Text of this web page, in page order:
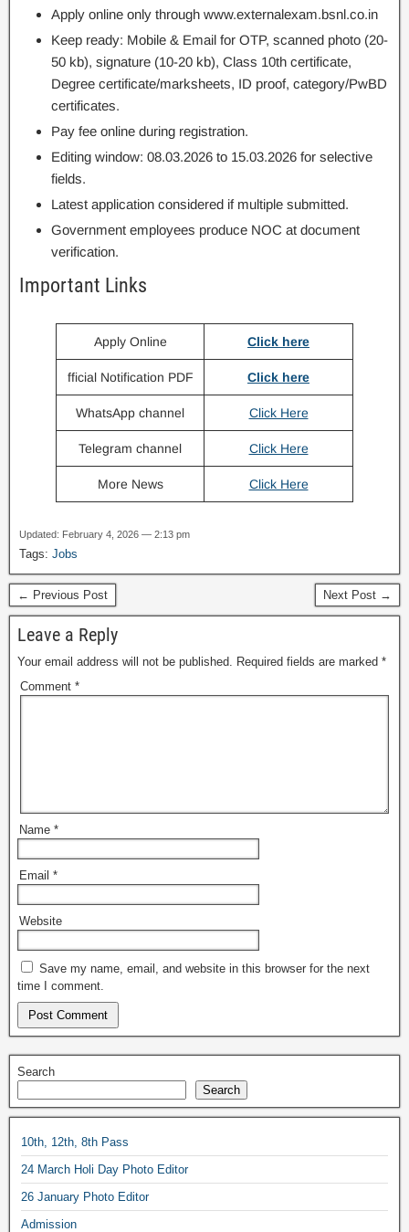
Apply online only through www.externalexam.bsnl.co.in
Keep ready: Mobile & Email for OTP, scanned photo (20-
50 kb), signature (10-20 kb), Class 10th certificate,
Degree certificate/marksheets, ID proof, category/PwBD
certificates.
Pay fee online during registration.
Editing window: 08.03.2026 to 15.03.2026 for selective
fields.
Latest application considered if multiple submitted.
Government employees produce NOC at document
verification.
Important Links
Apply Online Click here
fficial Notification PDF Click here
WhatsApp channel Click Here
Telegram channel Click Here
More News Click Here
Updated: February 4, 2026 — 2:13 pm
Tags: Jobs
← Previous Post Next Post →
Leave a Reply
Your email address will not be published. Required fields are marked *
Comment *
Name *
Email *
Website
Save my name, email, and website in this browser for the next
time I comment.
Search
Search
10th, 12th, 8th Pass
24 March Holi Day Photo Editor
26 January Photo Editor
Admission